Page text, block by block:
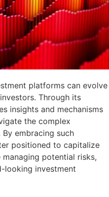
platforms can evolve
Through its
insights and mechanisms
the complex
By embracing such
positioned to capitalize
potential risks,
looking investment